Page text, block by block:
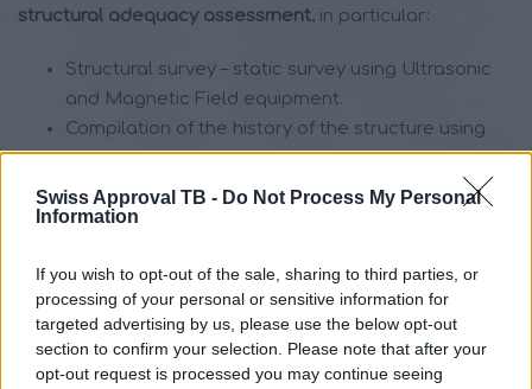
Swiss Approval TB - Do Not Process My Personal
Information
If you wish to opt-out of the sale, sharing to third parties, or
processing of your personal or sensitive information for
targeted advertising by us, please use the below opt-out
section to confirm your selection. Please note that after your
opt-out request is processed you may continue seeing
structural adequacy assessment, in particular:
Structural survey – static survey using Ultrasonic
and Magnetic Field equipment.
Compilation of the history of the structure using
magnetic field and magnetic resonance imaging
techniques (MRI)
Recording of damage
means
Taking samples – specimens by appropriate
means and in the number of specimens provided
for by the Intervention Regulation, as far as the